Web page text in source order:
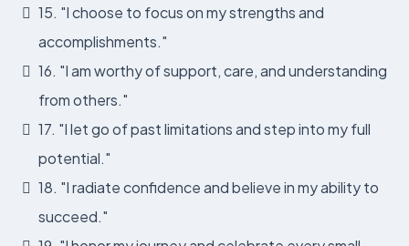
15. "I choose to focus on my strengths and
accomplishments."
16. "I am worthy of support, care, and understanding
from others."
17. "I let go of past limitations and step into my full
potential."
18. "I radiate confidence and believe in my ability to
succeed."